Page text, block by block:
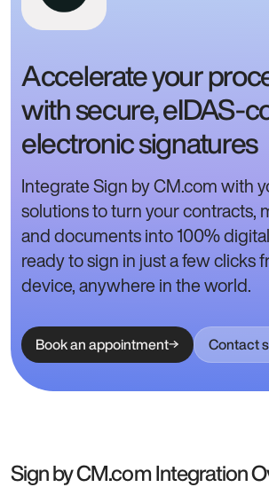
Accelerate your
with secure, eIDAS-
electronic signatures
Integrate Sign by CM.com with
solutions to turn your contracts,
and documents into 100%
ready to sign in just a few clicks
device, anywhere in the world.
Book an appointment Contact
Sign by CM.com Integration